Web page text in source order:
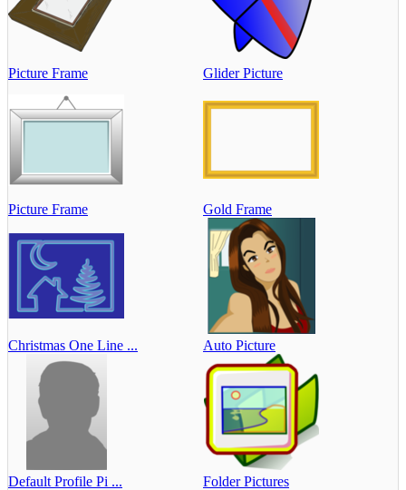
Picture Frame Glider Picture
Picture Frame Gold Frame
Christmas One Line ... Auto Picture
Default Profile Pi ... Folder Pictures